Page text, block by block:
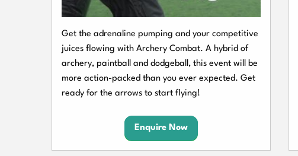
Get the adrenaline pumping and your competitive
juices flowing with Archery Combat. A hybrid of
archery, paintball and dodgeball, this event will be
more action-packed than you ever expected. Get
ready for the arrows to start flying!
Enquire Now